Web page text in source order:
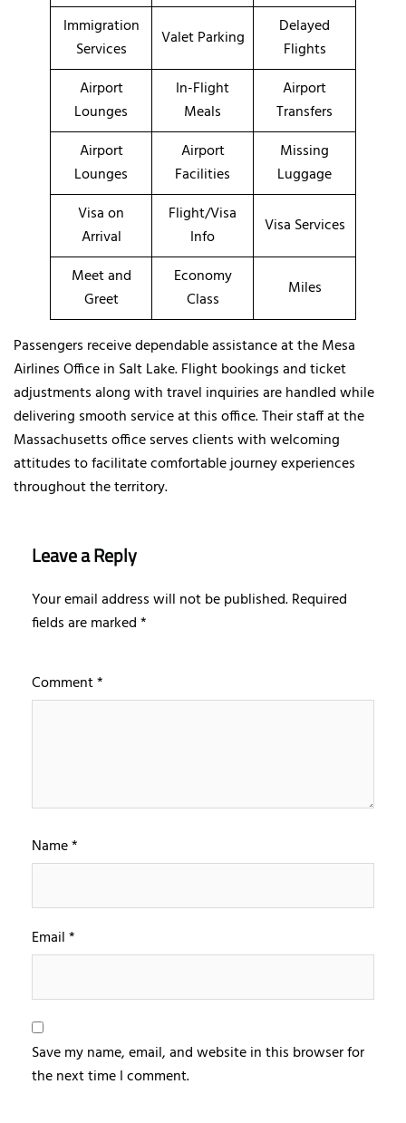
Immigration
Services
Valet Parking
Delayed
Flights
Airport
Lounges
In-Flight
Meals
Airport
Transfers
Airport
Lounges
Airport
Facilities
Missing
Luggage
Visa on
Arrival
Flight/Visa
Info
Visa Services
Meet and
Greet
Economy
Class
Miles
Passengers receive dependable assistance at the Mesa
Airlines Office in Salt Lake. Flight bookings and ticket
adjustments along with travel inquiries are handled while
delivering smooth service at this office. Their staff at the
Massachusetts office serves clients with welcoming
attitudes to facilitate comfortable journey experiences
throughout the territory.
Leave a Reply
Your email address will not be published.Required
fields are marked*
Comment*
Name*
Email*
Save my name, email, and website in this browser for
the next time I comment.